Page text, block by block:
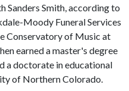
Sanders Smith, according to
Moody Funeral Services
Conservatory of Music at
earned a master's degree
a doctorate in educational
of Northern Colorado.